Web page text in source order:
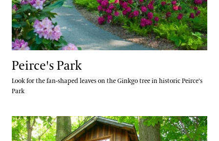
Peirce's Park
Look for the fan-shaped leaves on the Ginkgo tree in historic Peirce's
Park
Birdhouse